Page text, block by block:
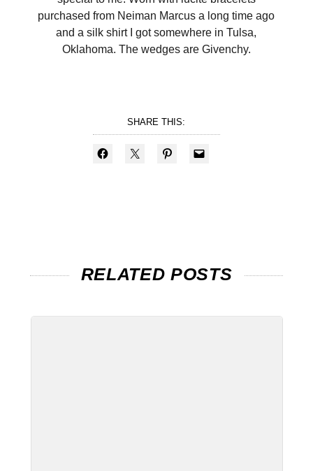
purchased from Neiman Marcus a long time ago
and a silk shirt I got somewhere in Tulsa,
Oklahoma. The wedges are Givenchy.
SHARE THIS:
RELATED POSTS